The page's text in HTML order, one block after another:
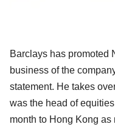
Barclays has promoted
business of the
statement. He takes
was the head of
month to Hong Kong